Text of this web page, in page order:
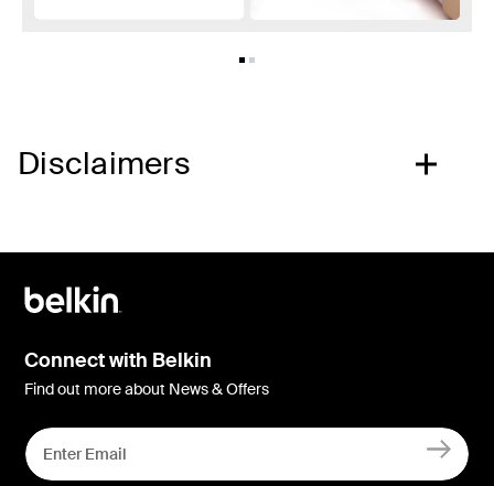
Disclaimers
Connect with Belkin
Find out more about News & Offers